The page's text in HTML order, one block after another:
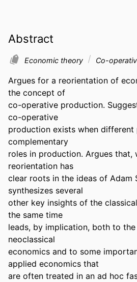
Abstract
Economic theory Co-
Argues for a reorientation of
the concept of
co-operative production.
co-operative
production exists when
complementary
roles in production. Argues that,
reorientation has
clear roots in the ideas of Adam
synthesizes several
other key insights of the
the same time
leads, by implication, both to
neoclassical
economics and to some
applied economics that
are often treated in an ad hoc